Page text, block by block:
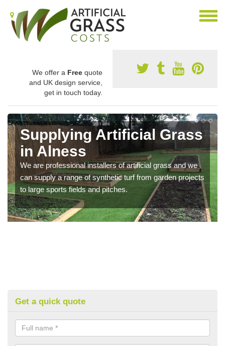
We offer a Free quote
and UK design service,
get in touch today.
Supplying Artificial Grass
in Alness
We are professional installers of artificial grass and we
can supply a range of synthetic turf from garden projects
to large sports fields and pitches.
Get a quick quote